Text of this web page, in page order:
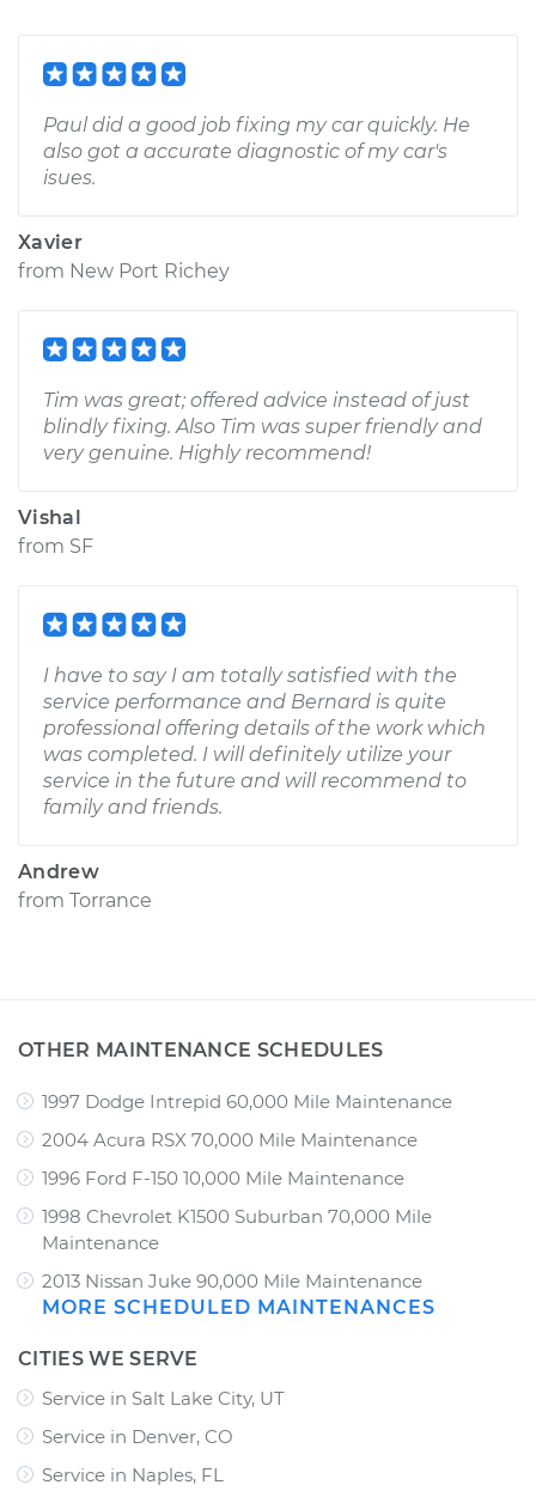
Paul did a good job fixing my car quickly. He
also got a accurate diagnostic of my car's
isues.
Xavier
from New Port Richey
Tim was great; offered advice instead of just
blindly fixing. Also Tim was super friendly and
very genuine. Highly recommend!
Vishal
from SF
I have to say I am totally satisfied with the
service performance and Bernard is quite
professional offering details of the work which
was completed. I will definitely utilize your
service in the future and will recommend to
family and friends.
Andrew
from Torrance
OTHER MAINTENANCE SCHEDULES
1997 Dodge Intrepid 60,000 Mile Maintenance
2004 Acura RSX 70,000 Mile Maintenance
1996 Ford F-150 10,000 Mile Maintenance
1998 Chevrolet K1500 Suburban 70,000 Mile
Maintenance
2013 Nissan Juke 90,000 Mile Maintenance
MORE SCHEDULED MAINTENANCES
CITIES WE SERVE
Service in Salt Lake City, UT
Service in Denver, CO
Service in Naples, FL